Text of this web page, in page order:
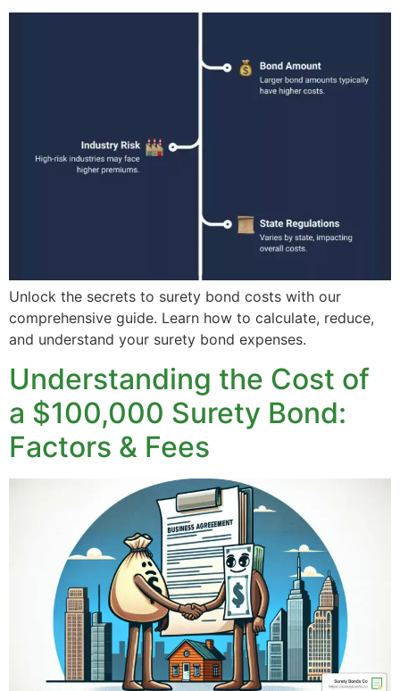
Unlock the secrets to surety bond costs with our
comprehensive guide. Learn how to calculate, reduce,
and understand your surety bond expenses.
Understanding the Cost of
a $100,000 Surety Bond:
Factors & Fees